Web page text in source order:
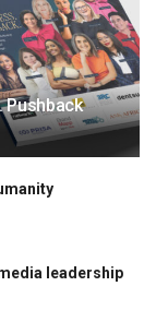
Pushback
leadership